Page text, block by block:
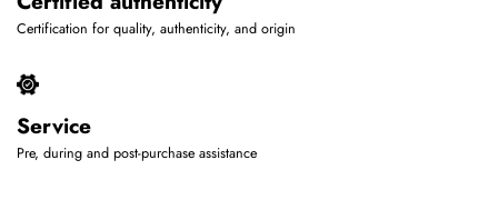
Certification for quality, authenticity, and origin
Service
Pre, during and post-purchase assistance